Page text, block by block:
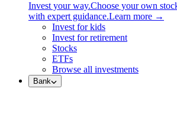
Invest your way.Choose your own
with expert guidance.Learn more →
Invest for kids
Invest for retirement
Stocks
ETFs
Browse all investments
Bank